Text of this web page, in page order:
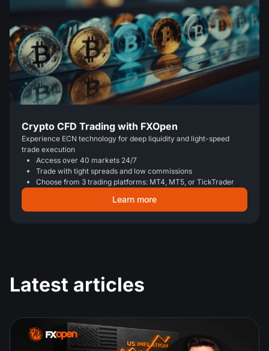
Crypto CFD Trading with FXOpen
Experience ECN technology for deep liquidity and light-speed
trade execution
Access over 40 markets 24/7
Trade with tight spreads and low commissions
Choose from 3 trading platforms: MT4, MT5, or TickTrader
Learn more
Latest articles